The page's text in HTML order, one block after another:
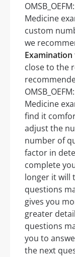
Medicine
custom
we
close to the
Medicine
find it
adjust the
number of
factor in
complete
longer it will
questions
gives you
greater
questions
you to
the next